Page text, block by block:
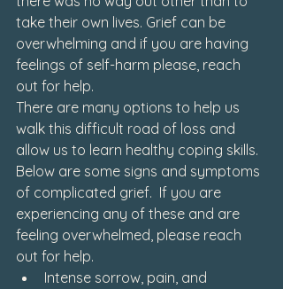
take their own lives. Grief can be
overwhelming and if you are having
feelings of self-harm please, reach
out for help.
There are many options to help us
walk this difficult road of loss and
allow us to learn healthy coping skills.
Below are some signs and symptoms
of complicated grief.  If you are
experiencing any of these and are
feeling overwhelmed, please reach
out for help.
Intense sorrow, pain, and